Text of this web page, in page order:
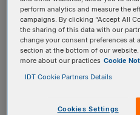
names of
products?
The Swift products were
belong to thexGen™ NGS
the new name
perform analytics and measure the
campaigns. By clicking “Accept All
the sharing of this data with our
change your consent preferences at
section at the bottom of our
more about our practices Cookie
IDT Cookie Partners Details
Cookies Settings